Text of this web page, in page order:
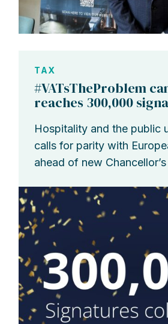
TAX
#VATsTheProblem
reaches 300,000
Hospitality and the public
calls for parity with
ahead of new